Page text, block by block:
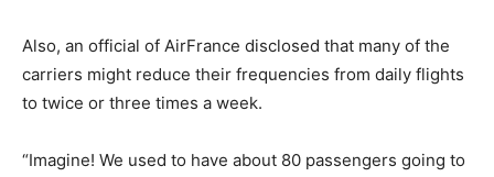
Also, an official of AirFrance disclosed that many of the
carriers might reduce their frequencies from daily flights
to twice or three times a week.
“Imagine! We used to have about 80 passengers going to